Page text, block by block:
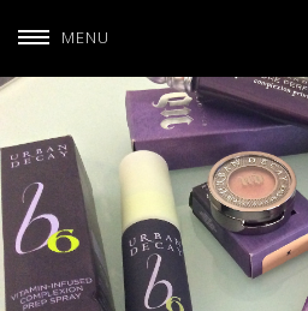
MENU